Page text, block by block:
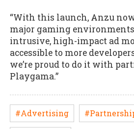
“With this launch, Anzu
major gaming
intrusive, high-impact ad
accessible to more
we’re proud to do it with
Playgama.”
#Advertising